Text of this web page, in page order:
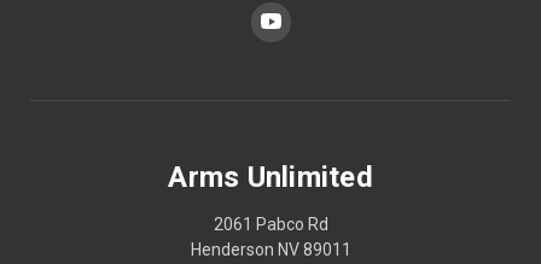
Arms Unlimited
2061 Pabco Rd
Henderson NV 89011